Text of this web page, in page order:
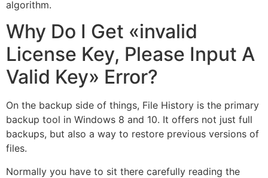
algorithm.
Why Do I Get «invalid
License Key, Please Input A
Valid Key» Error?
On the backup side of things, File History is the primary
backup tool in Windows 8 and 10. It offers not just full
backups, but also a way to restore previous versions of
files.
Normally you have to sit there carefully reading the